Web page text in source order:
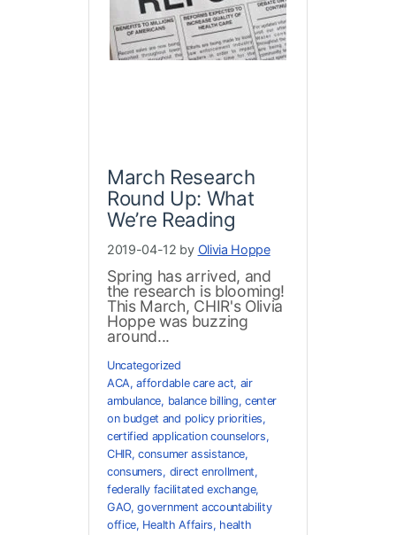
March Research
Round Up: What
We’re Reading
2019-04-12 by Olivia Hoppe
Spring has arrived, and
the research is blooming!
This March, CHIR's Olivia
Hoppe was buzzing
around...
Uncategorized
ACA,affordable care act, air
ambulance, balance billing,center
on budget and policy priorities,
certified application counselors,
CHIR,consumer assistance,
consumers, direct enrollment,
federally facilitated exchange,
GAO,government accountability
office, Health Affairs, health